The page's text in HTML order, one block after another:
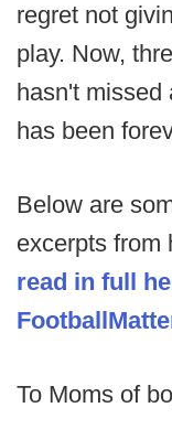
regret not
play. Now,
hasn't missed
has been
Below are
excerpts from
read in full
To Moms of